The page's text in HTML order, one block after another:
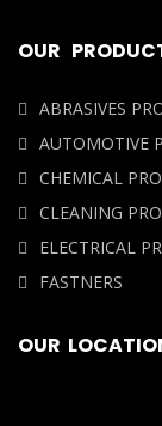
OUR
ABRASIVES
AUTOMOTIVE
CHEMICAL
CLEANING
ELECTRICAL
FASTNERS
OUR